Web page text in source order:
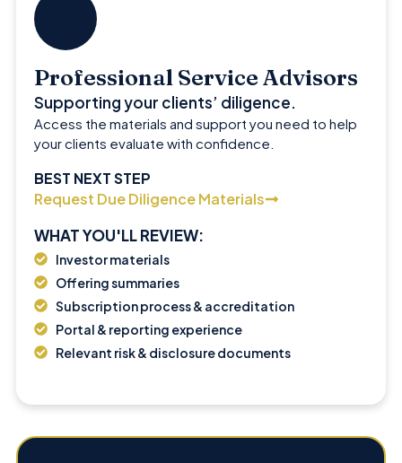
Professional Service Advisors
Supporting your clients’ diligence.
Access the materials and support you need to help
your clients evaluate with confidence.
BEST NEXT STEP
Request Due Diligence Materials
WHAT YOU'LL REVIEW:
Investor materials
Offering summaries
Subscription process & accreditation
Portal & reporting experience
Relevant risk & disclosure documents